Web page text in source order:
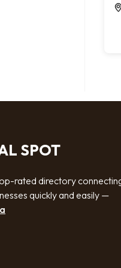
SPOT
rated directory
quickly and easily —